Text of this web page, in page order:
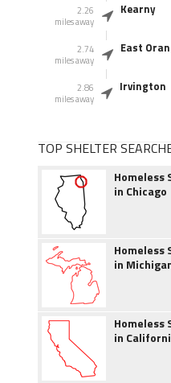
2.26
miles away
Kearny
2.74
miles away
East
2.86
miles away
Irvington
TOP SHELTER
Homeless
in Chicago
Homeless
in
Homeless
in